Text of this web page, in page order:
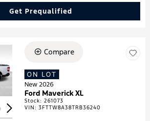
Get Prequalified
Loading...
Compare
ON LOT
New 2026
Ford Maverick XL
Stock:261073
VIN:3FTTW8A38TRB36240